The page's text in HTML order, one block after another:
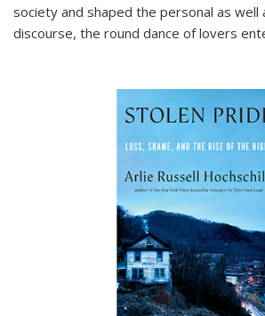
society and shaped the personal as well
discourse, the round dance of lovers